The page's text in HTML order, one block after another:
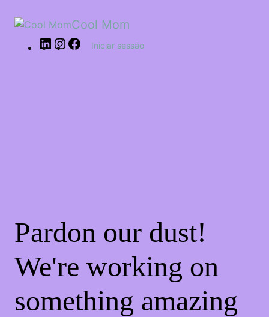
Cool Mom
Iniciar sessão
Pardon our dust!
We're working on
something amazing